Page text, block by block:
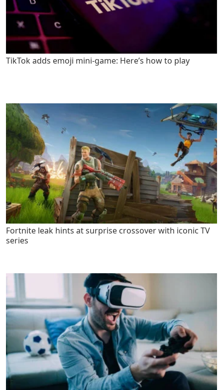
TikTok adds emoji mini-game: Here’s how to play
Fortnite leak hints at surprise crossover with iconic TV
series